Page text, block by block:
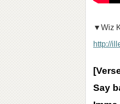
▼Wiz
http://
Say